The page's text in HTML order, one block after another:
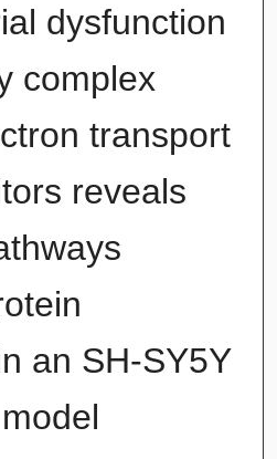
dysfunction
complex
transport
reveals
an SH-SY5Y